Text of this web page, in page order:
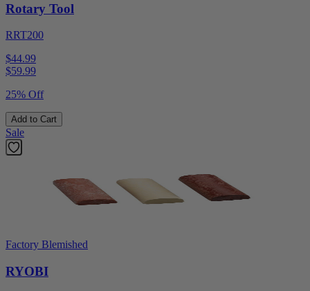
Rotary Tool
RRT200
$44.99
$59.99
25% Off
Add to Cart
Sale
Factory Blemished
RYOBI